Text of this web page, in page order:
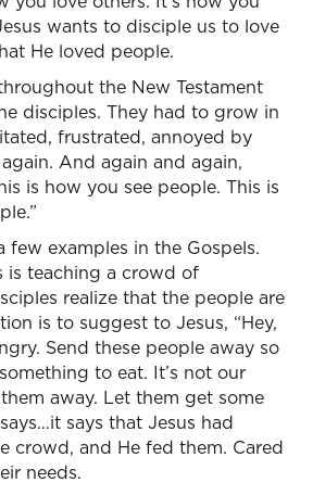
wants to disciple us to love
He loved people.
the New Testament
disciples. They had to grow in
frustrated, annoyed by
And again and again,
is how you see people. This is
few examples in the Gospels.
is teaching a crowd of
realize that the people are
is to suggest to Jesus, “Hey,
Send these people away so
to eat. It’s not our
away. Let them get some
says that Jesus had
crowd, and He fed them. Cared
needs.